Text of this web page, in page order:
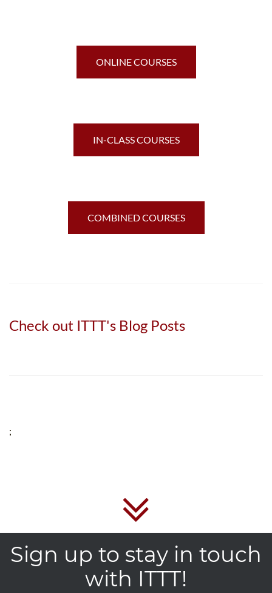
ONLINE COURSES
IN-CLASS COURSES
COMBINED COURSES
Check out ITTT's Blog Posts
;
Sign up to stay in touch
with ITTT!